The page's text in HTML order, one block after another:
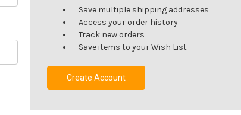
Save multiple shipping addresses
Access your order history
Track new orders
Save items to your Wish List
Create Account